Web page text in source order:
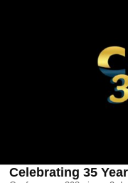
Celebrating 35